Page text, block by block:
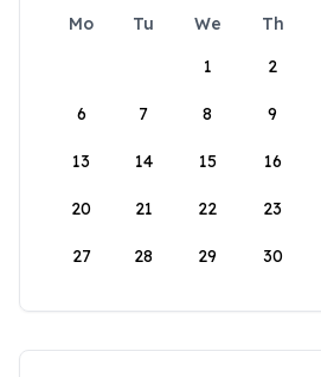
Mo Tu We Th
1
2
6 7 8 9
13 14 15 16
20 21 22 23
27 28 29 30